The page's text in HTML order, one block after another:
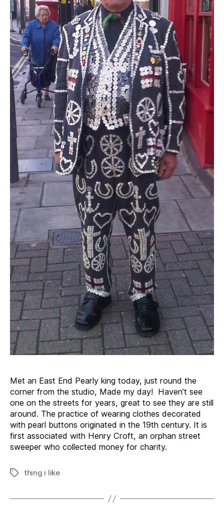
Met an East End Pearly king today, just round the
corner from the studio, Made my day! Haven’t see
one on the streets for years, great to see they are still
around. The practice of wearing clothes decorated
with pearl buttons originated in the 19th century. It is
first associated with Henry Croft, an orphan street
sweeper who collected money for charity.
Tagsthing i like